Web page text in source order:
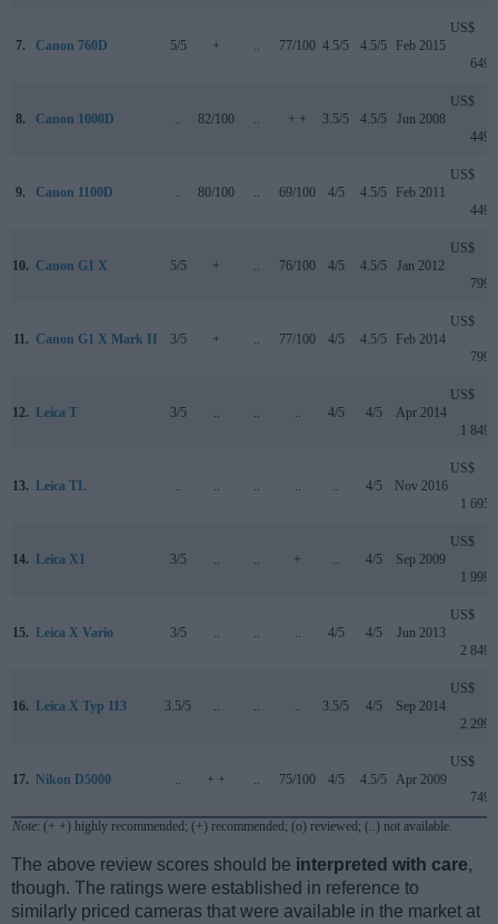
7. Canon 760D 5/5 + .. 77/100 4.5/5 4.5/5 Feb 2015
US$
649
8. Canon 1000D .. 82/100 .. + + 3.5/5 4.5/5 Jun 2008
US$
449
9. Canon 1100D .. 80/100 .. 69/100 4/5 4.5/5 Feb 2011
US$
449
10. Canon G1 X 5/5 + .. 76/100 4/5 4.5/5 Jan 2012
US$
799
11. Canon G1 X Mark II 3/5 + .. 77/100 4/5 4.5/5 Feb 2014
US$
799
12. Leica T 3/5 .. .. .. 4/5 4/5 Apr 2014
US$
1 849
13. Leica TL .. .. .. .. .. 4/5 Nov 2016
US$
1 695
14. Leica X1 3/5 .. .. + .. 4/5 Sep 2009
US$
1 999
15. Leica X Vario 3/5 .. .. .. 4/5 4/5 Jun 2013
US$
2 849
16. Leica X Typ 113 3.5/5 .. .. .. 3.5/5 4/5 Sep 2014
US$
2 299
17. Nikon D5000 .. + + .. 75/100 4/5 4.5/5 Apr 2009
US$
749
Note: (+ +) highly recommended; (+) recommended; (o) reviewed; (..) not available.
The above review scores should be interpreted with care,
though. The ratings were established in reference to
similarly priced cameras that were available in the market at